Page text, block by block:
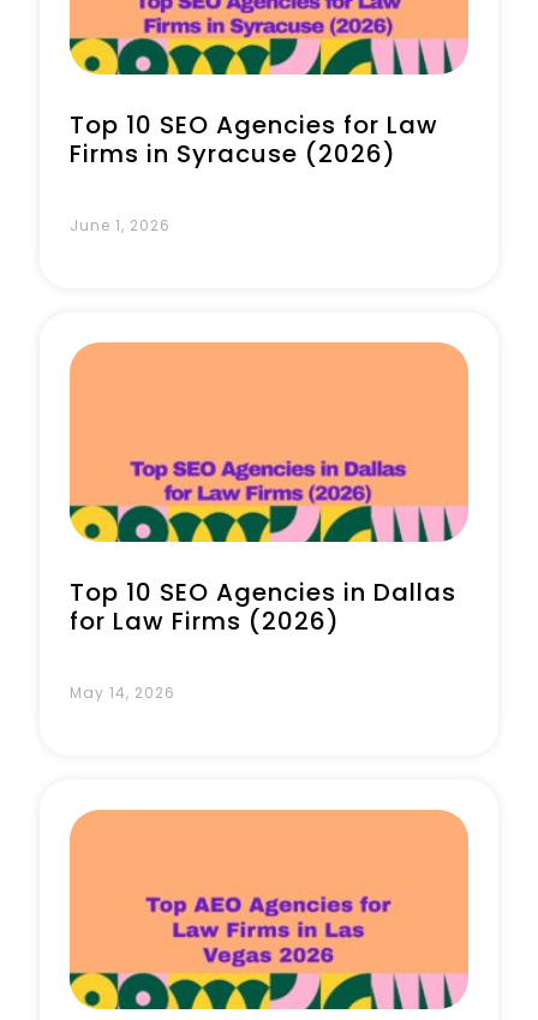
Top 10 SEO Agencies for Law
Firms in Syracuse (2026)
June 1, 2026
Top 10 SEO Agencies in Dallas
for Law Firms (2026)
May 14, 2026